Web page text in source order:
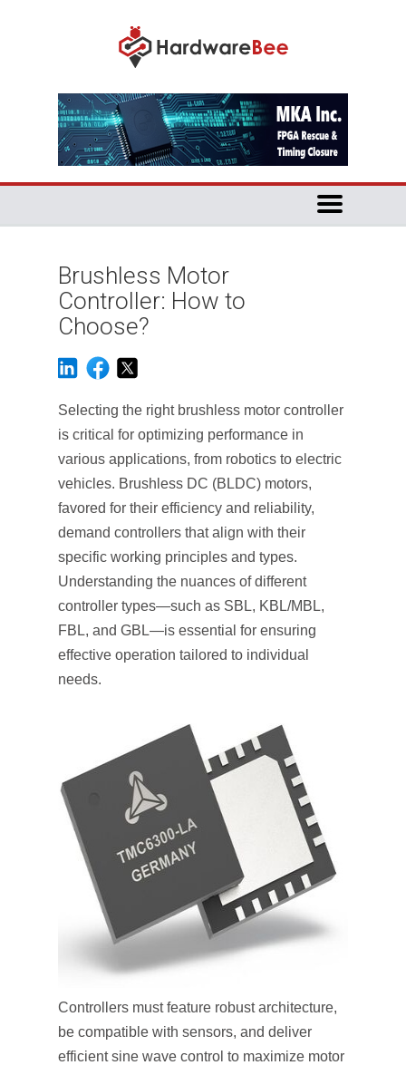
Brushless Motor
Controller: How to
Choose?
Selecting the right brushless motor controller
is critical for optimizing performance in
various applications, from robotics to electric
vehicles. Brushless DC (BLDC) motors,
favored for their efficiency and reliability,
demand controllers that align with their
specific working principles and types.
Understanding the nuances of different
controller types—such as SBL, KBL/MBL,
FBL, and GBL—is essential for ensuring
effective operation tailored to individual
needs.
Controllers must feature robust architecture,
be compatible with sensors, and deliver
efficient sine wave control to maximize motor